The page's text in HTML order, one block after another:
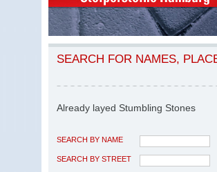
SEARCH FOR NAMES,
Already layed Stumbling Stones
SEARCH BY NAME
SEARCH BY STREET